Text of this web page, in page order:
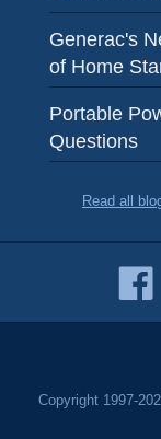
Generac's
of Home
Portable
Questions
Read all
Copyright 1997-